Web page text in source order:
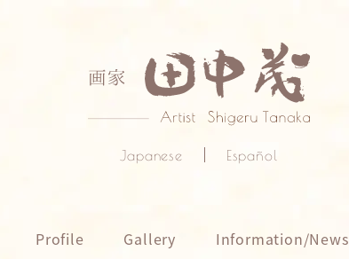
Japanese Español
Profile Gallery Information/News